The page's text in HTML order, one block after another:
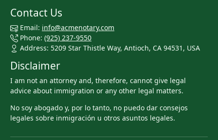
Contact Us
Email: info@acmenotary.com
Phone: (925) 237-9550
Address: 5209 Star Thistle Way, Antioch, CA 94531, USA
Disclaimer
I am not an attorney and, therefore, cannot give legal
advice about immigration or any other legal matters.
No soy abogado y, por lo tanto, no puedo dar consejos
legales sobre inmigración u otros asuntos legales.